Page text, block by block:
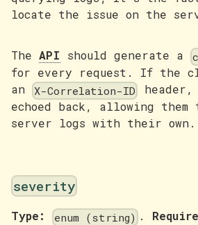
locate the issue on the
The API should generate a
for every request. If the
an
X-Correlation-ID
echoed back, allowing
server logs with their own.
severity
Type: enum (string) .